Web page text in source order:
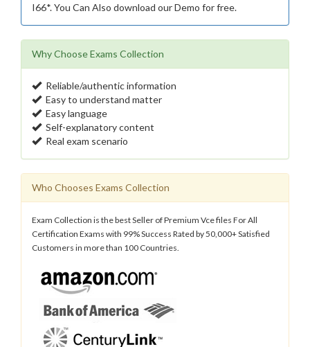
I66*. You Can Also download our Demo for free.
Why Choose Exams Collection
Reliable/authentic information
Easy to understand matter
Easy language
Self-explanatory content
Real exam scenario
Who Chooses Exams Collection
Exam Collection is the best Seller of Premium Vce files For All
Certification Exams with 99% Success Rated by 50,000+ Satisfied
Customers in more than 100 Countries.